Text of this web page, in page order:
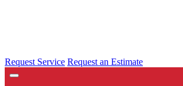
Request Service Request an Estimate